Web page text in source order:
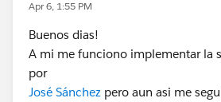
Apr 6, 1:55 PM
Buenos dias!
A mi me funciono implementar la
por
José Sánchez pero aun asi me